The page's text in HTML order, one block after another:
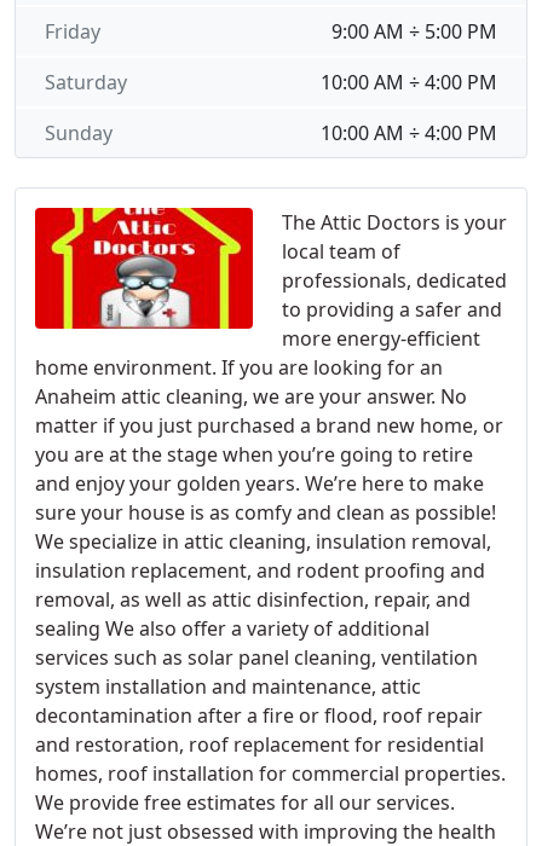
The Attic Doctors is your
local team of
professionals, dedicated
to providing a safer and
more energy-efficient
home environment. If you are looking for an
Anaheim attic cleaning, we are your answer. No
matter if you just purchased a brand new home, or
you are at the stage when you’re going to retire
and enjoy your golden years. We’re here to make
sure your house is as comfy and clean as possible!
We specialize in attic cleaning, insulation removal,
insulation replacement, and rodent proofing and
removal, as well as attic disinfection, repair, and
sealing We also offer a variety of additional
services such as solar panel cleaning, ventilation
system installation and maintenance, attic
decontamination after a fire or flood, roof repair
and restoration, roof replacement for residential
homes, roof installation for commercial properties.
We provide free estimates for all our services.
We’re not just obsessed with improving the health
9:00 AM ÷ 5:00 PM
Friday
10:00 AM ÷ 4:00 PM
Saturday
10:00 AM ÷ 4:00 PM
Sunday